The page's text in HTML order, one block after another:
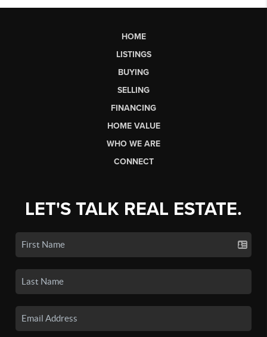
HOME
LISTINGS
BUYING
SELLING
FINANCING
HOME VALUE
WHO WE ARE
CONNECT
LET'S TALK REAL ESTATE.